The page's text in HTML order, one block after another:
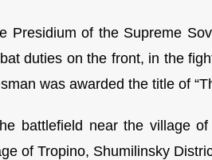
Presidium of the Supreme
duties on the front, in the
was awarded the title of
battlefield near the village
of Tropino, Shumilinsky